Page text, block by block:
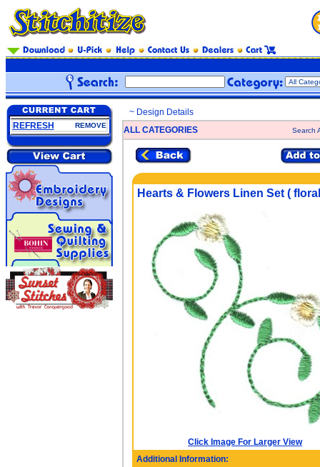
REFRESH REMOVE
~ Design Details
ALL CATEGORIES
Search
Hearts & Flowers Linen Set (
Click Image For Larger View
Additional Information: